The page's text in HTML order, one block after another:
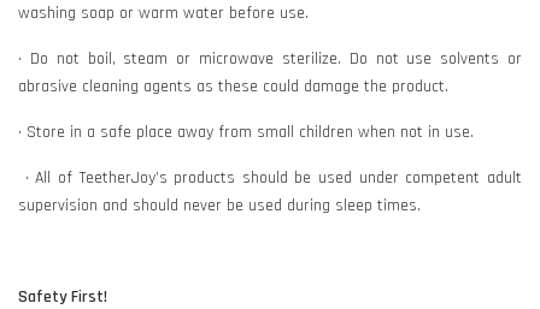
washing soap or warm water before use.
• Do not boil, steam or microwave sterilize. Do not use solvents or
abrasive cleaning agents as these could damage the product.
• Store in a safe place away from small children when not in use.
• All of TeetherJoy’s products should be used under competent adult
supervision and should never be used during sleep times.
Safety First!